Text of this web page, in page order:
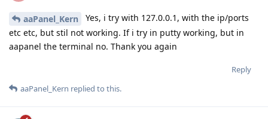
aaPanel_Kern
Yes, i try with 127.0.0.1, with the ip/ports
etc etc, but stil not working. If i try in putty working, but in
aapanel the terminal no. Thank you again
Reply
aaPanel_Kern replied to this.